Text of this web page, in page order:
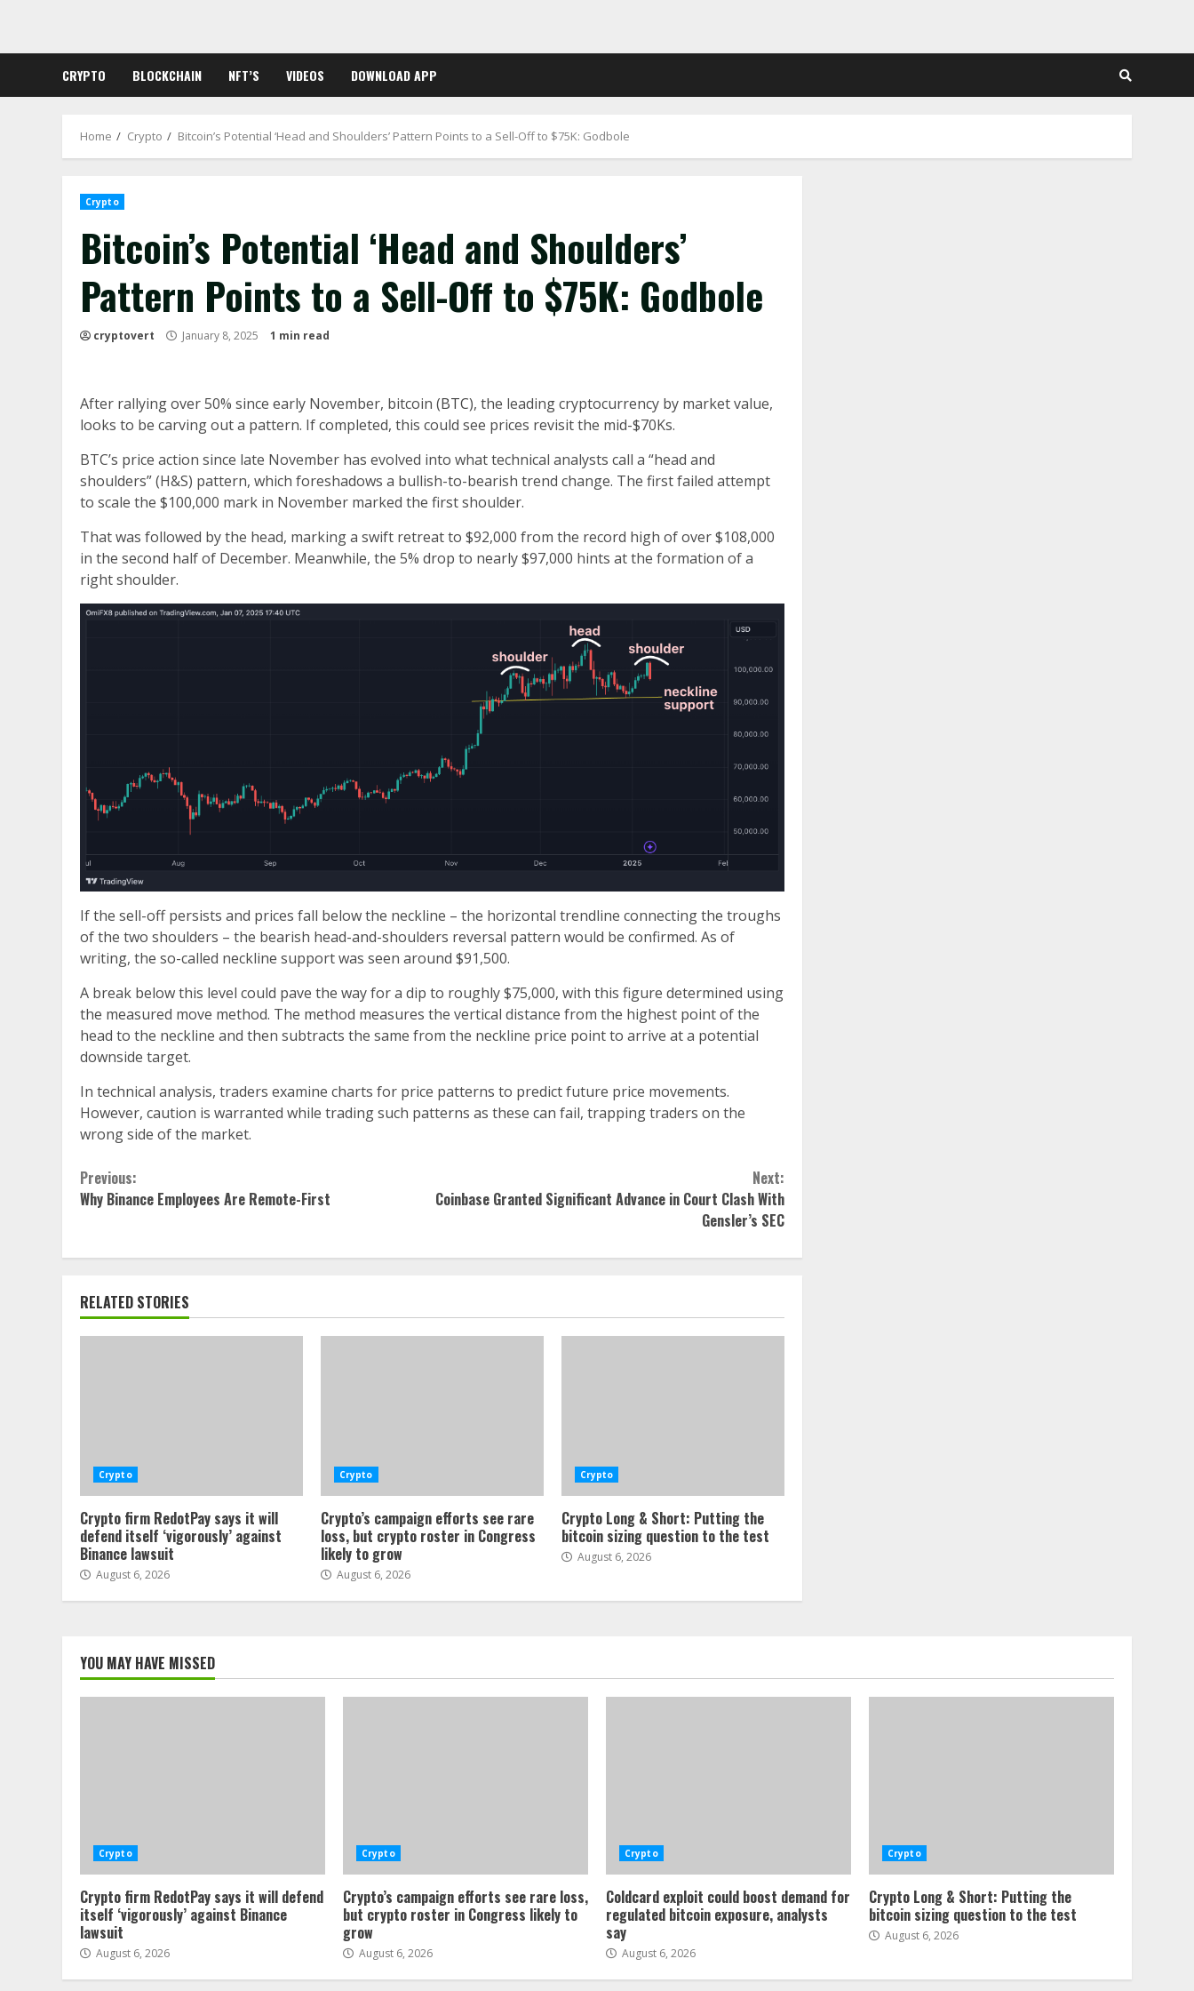
content
CRYPTO BLOCKCHAIN NFT’S VIDEOS DOWNLOAD APP
Home Crypto Bitcoin’s Potential ‘Head and Shoulders’ Pattern Points to a Sell-Off to $75K: Godbole
Crypto
Bitcoin’s Potential ‘Head and Shoulders’
Pattern Points to a Sell-Off to $75K: Godbole
cryptovert January 8, 2025 1 min read
After rallying over 50% since early November, bitcoin (BTC), the leading cryptocurrency by market value,
looks to be carving out a pattern. If completed, this could see prices revisit the mid-$70Ks.
BTC’s price action since late November has evolved into what technical analysts call a “head and
shoulders” (H&S) pattern, which foreshadows a bullish-to-bearish trend change. The first failed attempt
to scale the $100,000 mark in November marked the first shoulder.
That was followed by the head, marking a swift retreat to $92,000 from the record high of over $108,000
in the second half of December. Meanwhile, the 5% drop to nearly $97,000 hints at the formation of a
right shoulder.
If the sell-off persists and prices fall below the neckline – the horizontal trendline connecting the troughs
of the two shoulders – the bearish head-and-shoulders reversal pattern would be confirmed. As of
writing, the so-called neckline support was seen around $91,500.
A break below this level could pave the way for a dip to roughly $75,000, with this figure determined using
the measured move method. The method measures the vertical distance from the highest point of the
head to the neckline and then subtracts the same from the neckline price point to arrive at a potential
downside target.
In technical analysis, traders examine charts for price patterns to predict future price movements.
However, caution is warranted while trading such patterns as these can fail, trapping traders on the
wrong side of the market.
Continue
Reading
Previous:
Why Binance Employees Are Remote-First
Next:
Coinbase Granted Significant Advance in Court Clash With
Gensler’s SEC
RELATED STORIES
Crypto
Crypto firm RedotPay says it will
defend itself ‘vigorously’ against
Binance lawsuit
August 6, 2026
Crypto
Crypto’s campaign efforts see rare
loss, but crypto roster in Congress
likely to grow
August 6, 2026
Crypto
Crypto Long & Short: Putting the
bitcoin sizing question to the test
August 6, 2026
YOU MAY HAVE MISSED
Crypto
Crypto firm RedotPay says it will defend
itself ‘vigorously’ against Binance
lawsuit
August 6, 2026
Crypto
Crypto’s campaign efforts see rare loss,
but crypto roster in Congress likely to
grow
August 6, 2026
Crypto
Coldcard exploit could boost demand for
regulated bitcoin exposure, analysts
say
August 6, 2026
Crypto
Crypto Long & Short: Putting the
bitcoin sizing question to the test
August 6, 2026